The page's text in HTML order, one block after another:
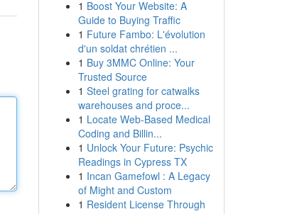
1 Boost Your Website: A
Guide to Buying Traffic
1 Future Fambo: L'évolution
d'un soldat chrétien ...
1 Buy 3MMC Online: Your
Trusted Source
1 Steel grating for catwalks
warehouses and proce...
1 Locate Web-Based Medical
Coding and Billin...
1 Unlock Your Future: Psychic
Readings in Cypress TX
1 Incan Gamefowl : A Legacy
of Might and Custom
1 Resident License Through